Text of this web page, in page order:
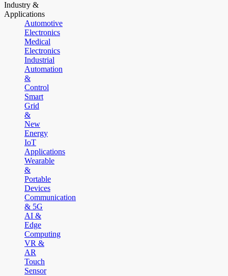
Industry &
Applications
Automotive
Electronics
Medical
Electronics
Industrial
Automation
&
Control
Smart
Grid
&
New
Energy
IoT
Applications
Wearable
&
Portable
Devices
Communication
& 5G
AI &
Edge
Computing
VR &
AR
Touch
Sensor